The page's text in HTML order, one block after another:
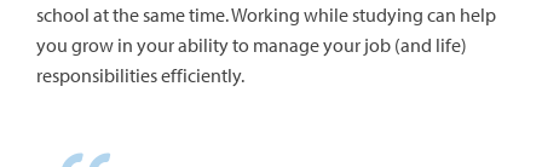
school at the same time. Working while studying can help
you grow in your ability to manage your job (and life)
responsibilities efficiently.